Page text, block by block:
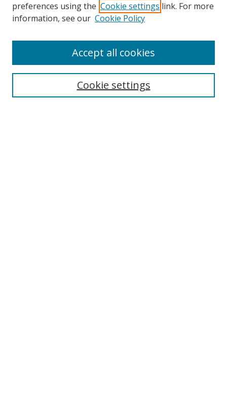
Collections
Disciplines
Enter search terms:
preferences using the Cookie settings link. For more
information, see our Cookie Policy
Cookie settings
Accept all cookies